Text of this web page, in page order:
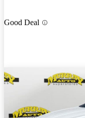
Good Deal